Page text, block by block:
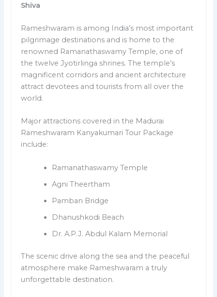
Shiva
Rameshwaram is among India’s most important
pilgrimage destinations and is home to the
renowned Ramanathaswamy Temple, one of
the twelve Jyotirlinga shrines. The temple’s
magnificent corridors and ancient architecture
attract devotees and tourists from all over the
world.
Major attractions covered in the Madurai
Rameshwaram Kanyakumari Tour Package
include:
Ramanathaswamy Temple
Agni Theertham
Pamban Bridge
Dhanushkodi Beach
Dr. A.P.J. Abdul Kalam Memorial
The scenic drive along the sea and the peaceful
atmosphere make Rameshwaram a truly
unforgettable destination.